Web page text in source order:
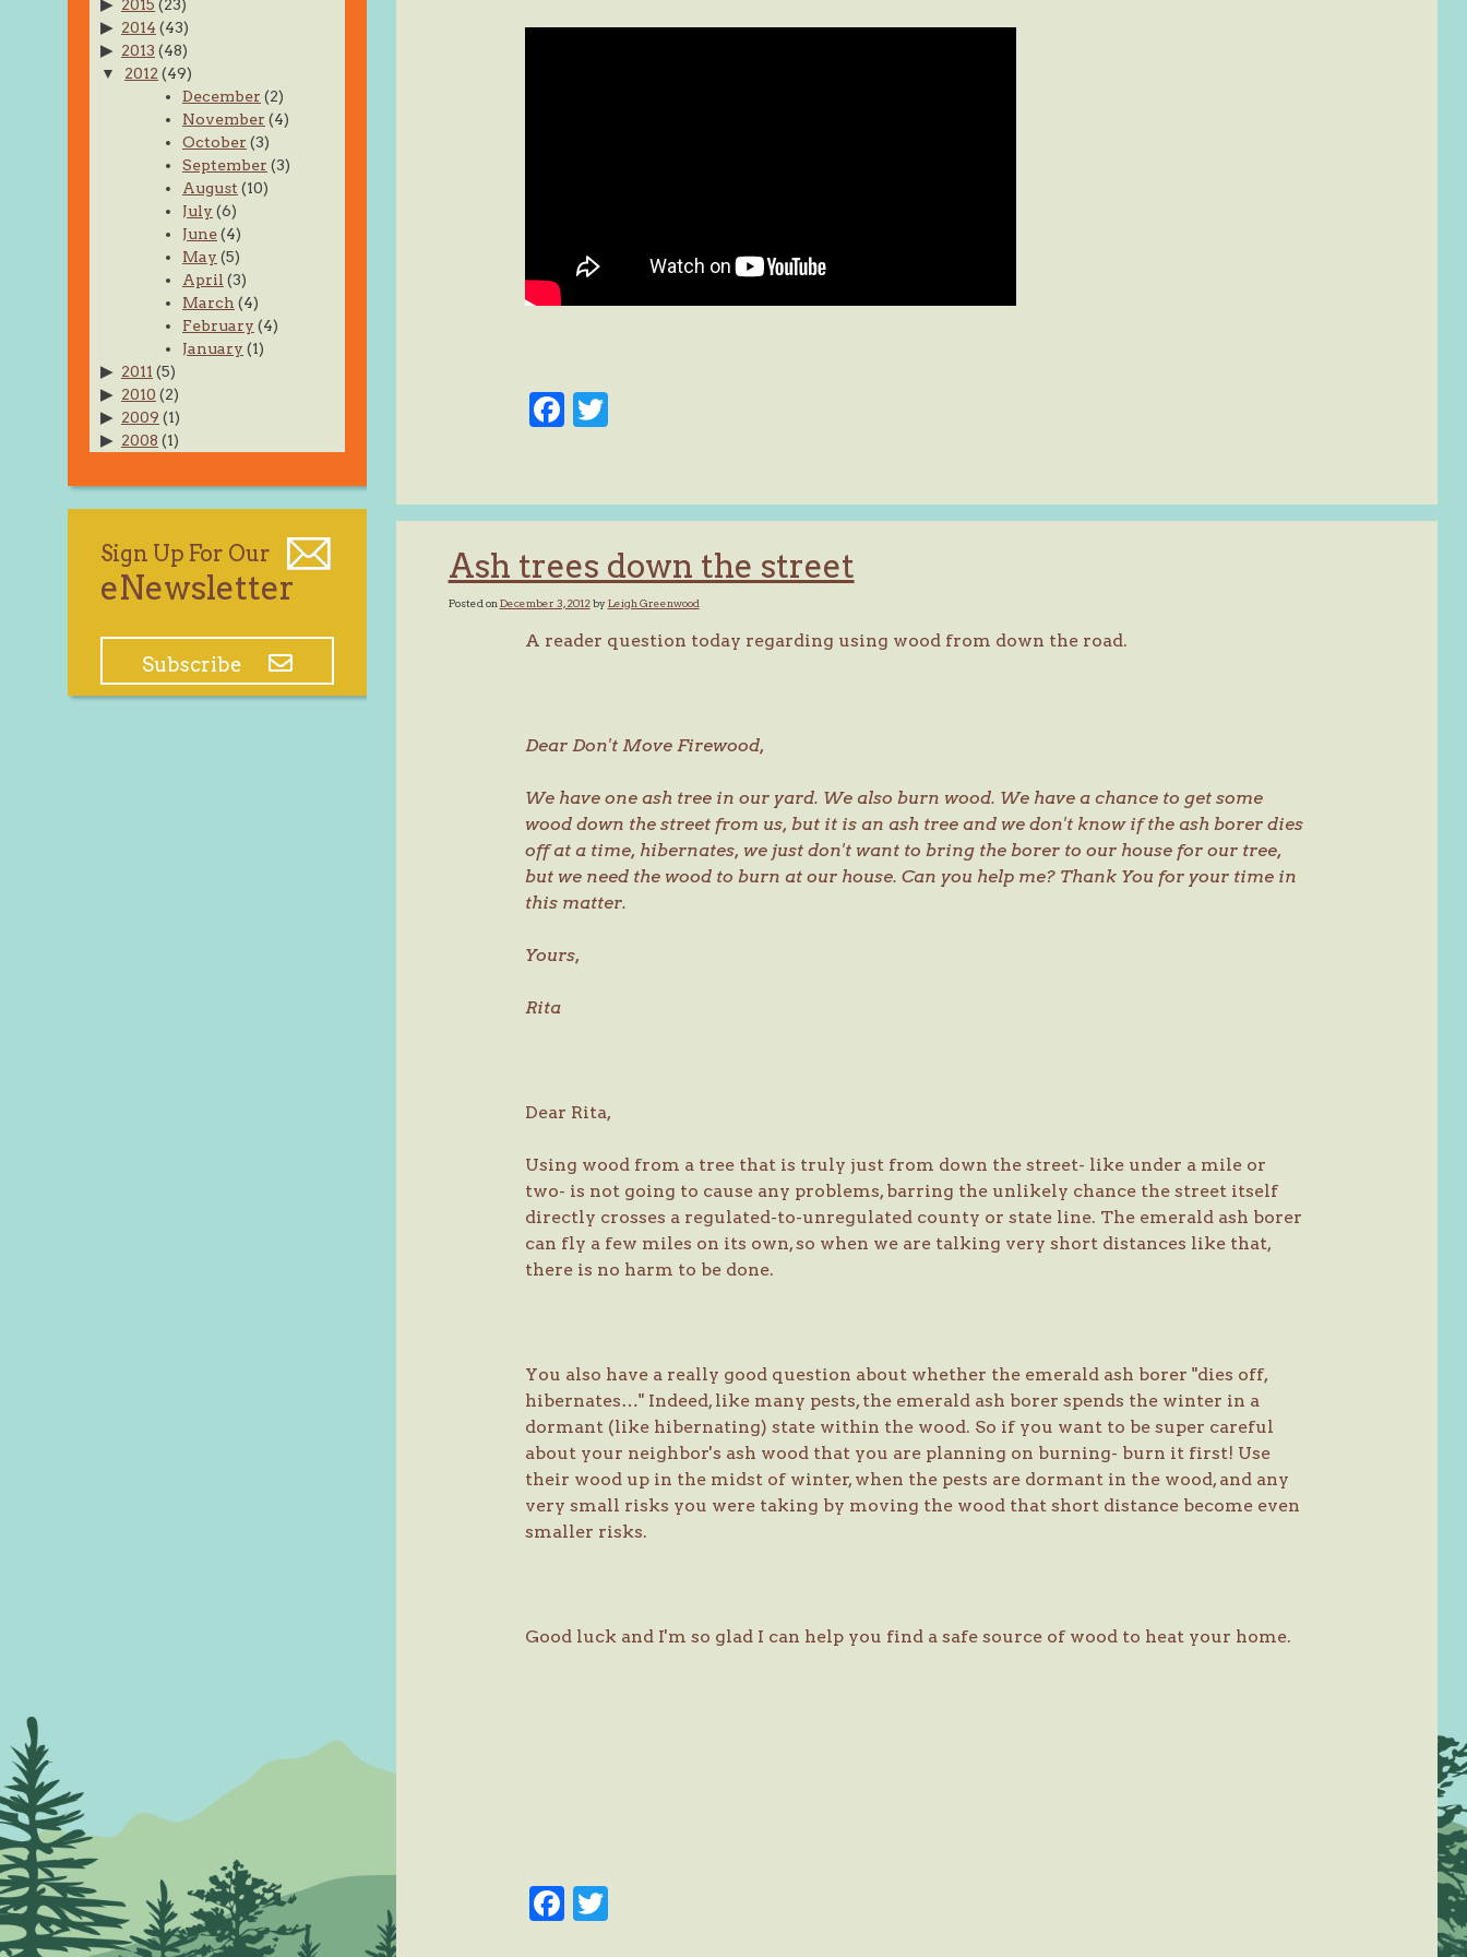
Facebook
Twitter
Ash trees down the street
Posted on December 3, 2012byLeigh Greenwood
A reader question today regarding using wood from down the road.
Dear Don't Move Firewood,
We have one ash tree in our yard. We also burn wood. We have a chance to get some
wood down the street from us, but it is an ash tree and we don't know if the ash borer dies
off at a time, hibernates, we just don't want to bring the borer to our house for our tree,
but we need the wood to burn at our house. Can you help me? Thank You for your time in
this matter.
Yours,
Rita
Dear Rita,
Using wood from a tree that is truly just from down the street- like under a mile or
two- is not going to cause any problems, barring the unlikely chance the street itself
directly crosses a regulated-to-unregulated county or state line. The emerald ash borer
can fly a few miles on its own, so when we are talking very short distances like that,
there is no harm to be done.
You also have a really good question about whether the emerald ash borer "dies off,
hibernates…" Indeed, like many pests, the emerald ash borer spends the winter in a
dormant (like hibernating) state within the wood. So if you want to be super careful
about your neighbor's ash wood that you are planning on burning- burn it first! Use
their wood up in the midst of winter, when the pests are dormant in the wood, and any
very small risks you were taking by moving the wood that short distance become even
smaller risks.
Good luck and I'm so glad I can help you find a safe source of wood to heat your home.
Facebook
Twitter
2015 (23)
2014 (43)
2013 (48)
2012 (49)
December (2)
November (4)
October (3)
September (3)
August (10)
July (6)
June(4)
May (5)
April (3)
March (4)
February (4)
January (1)
2011 (5)
2010 (2)
2009 (1)
2008 (1)
Sign Up For Our
eNewsletter
Subscribe